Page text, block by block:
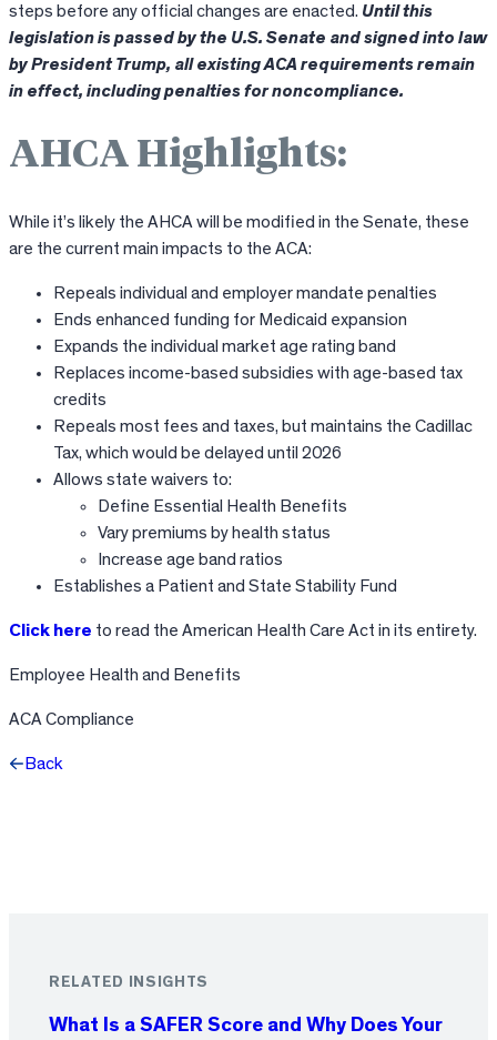
steps before any official changes are enacted. Until this
legislation is passed by the U.S. Senate and signed into law
by President Trump, all existing ACA requirements remain
in effect, including penalties for noncompliance.
AHCA Highlights:
While it’s likely the AHCA will be modified in the Senate, these
are the current main impacts to the ACA:
Repeals individual and employer mandate penalties
Ends enhanced funding for Medicaid expansion
Expands the individual market age rating band
Replaces income-based subsidies with age-based tax
credits
Repeals most fees and taxes, but maintains the Cadillac
Tax, which would be delayed until 2026
Allows state waivers to:
Define Essential Health Benefits
Vary premiums by health status
Increase age band ratios
Establishes a Patient and State Stability Fund
Click here to read the American Health Care Act in its entirety.
Employee Health and Benefits
ACA Compliance
Back
RELATED INSIGHTS
What Is a SAFER Score and Why Does Your